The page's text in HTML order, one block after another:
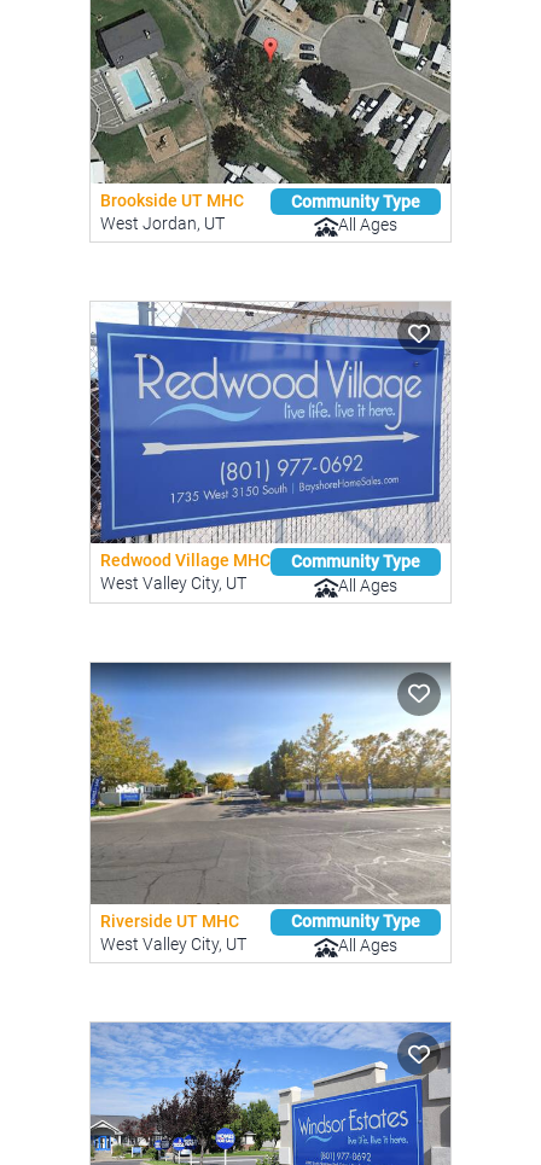
Brookside UT MHC
West Jordan, UT
Community Type
All Ages
Redwood Village MHC
West Valley City, UT
Community Type
All Ages
Riverside UT MHC
West Valley City, UT
Community Type
All Ages